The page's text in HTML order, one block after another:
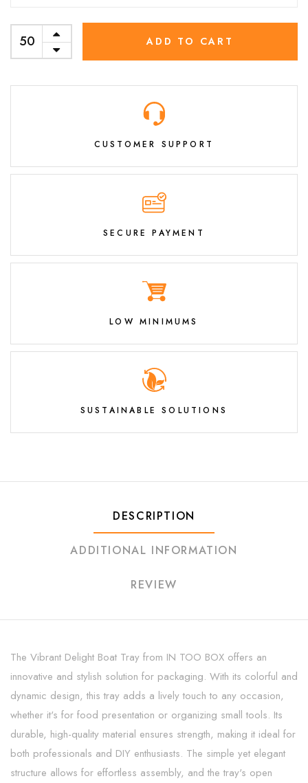
ADD TO CART
CUSTOMER SUPPORT
SECURE PAYMENT
LOW MINIMUMS
SUSTAINABLE SOLUTIONS
DESCRIPTION
ADDITIONAL INFORMATION
REVIEW
The Vibrant Delight Boat Tray from IN TOO BOX offers an
innovative and stylish solution for packaging. With its colorful and
dynamic design, this tray adds a lively touch to any occasion,
whether it's for food presentation or organizing small tools. Its
durable, high-quality material ensures strength, making it ideal for
both professionals and DIY enthusiasts. The simple yet elegant
structure allows for effortless assembly, and the tray's open